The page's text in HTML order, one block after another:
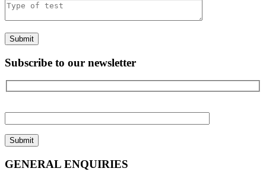
Subscribe to our newsletter
field
empty.
GENERAL ENQUIRIES